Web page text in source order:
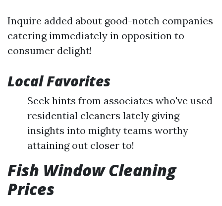
Inquire added about good-notch companies
catering immediately in opposition to
consumer delight!
Local Favorites
Seek hints from associates who've used
residential cleaners lately giving
insights into mighty teams worthy
attaining out closer to!
Fish Window Cleaning
Prices